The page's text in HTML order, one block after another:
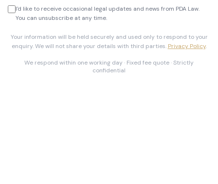
I'd like to receive occasional legal updates and news from PDA Law.
You can unsubscribe at any time.
Your information will be held securely and used only to respond to your
enquiry. We will not share your details with third parties. Privacy Policy.
We respond within one working day · Fixed fee quote · Strictly
confidential